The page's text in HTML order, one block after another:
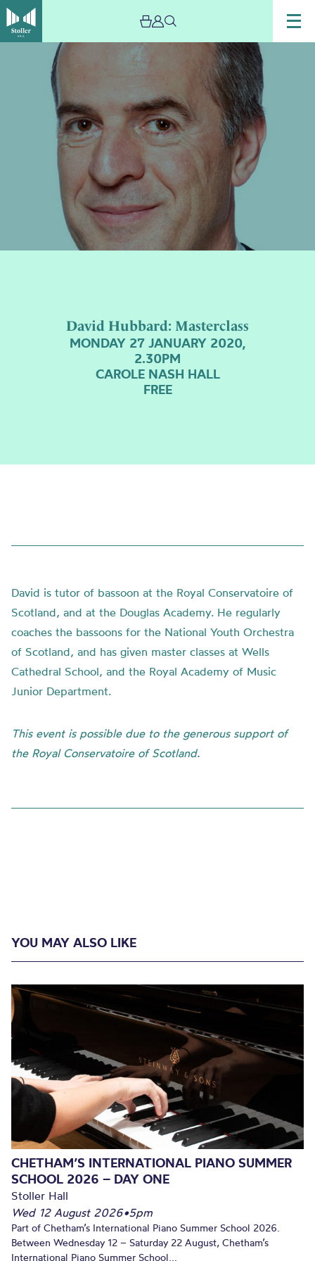
David Hubbard: Masterclass
MONDAY 27 JANUARY 2020,
2.30PM
CAROLE NASH HALL
FREE
Masterclass
David is tutor of bassoon at the Royal Conservatoire of
Scotland, and at the Douglas Academy. He regularly
coaches the bassoons for the National Youth Orchestra
of Scotland, and has given master classes at Wells
Cathedral School, and the Royal Academy of Music
Junior Department.
This event is possible due to the generous support of
the Royal Conservatoire of Scotland.
YOU MAY ALSO LIKE
CHETHAM’S INTERNATIONAL PIANO SUMMER
SCHOOL 2026 – DAY ONE
Stoller Hall
Wed 12 August 2026•5pm
Part of Chetham’s International Piano Summer School 2026.
Between Wednesday 12 – Saturday 22 August, Chetham’s
International Piano Summer School...